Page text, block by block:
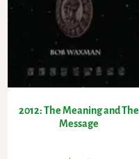
2012: The Meaning and The
Message